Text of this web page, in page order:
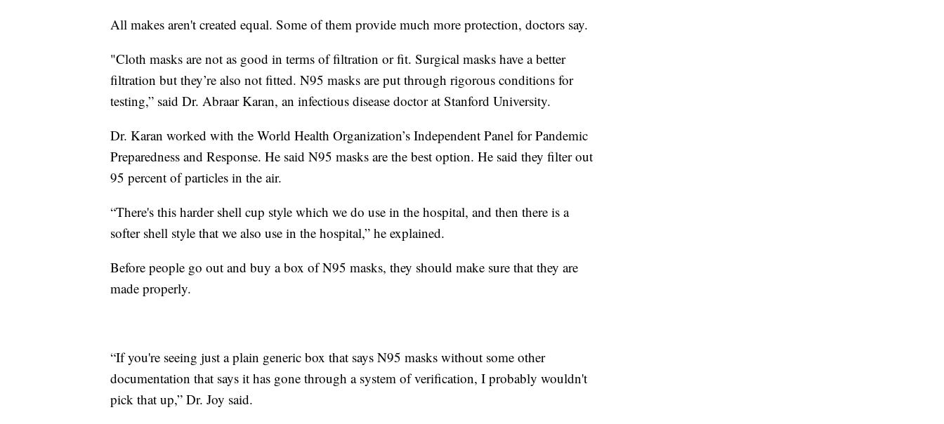
All makes aren't created equal. Some of them provide much more protection, doctors say.
"Cloth masks are not as good in terms of filtration or fit. Surgical masks have a better
filtration but they’re also not fitted. N95 masks are put through rigorous conditions for
testing,” said Dr. Abraar Karan, an infectious disease doctor at Stanford University.
Dr. Karan worked with the World Health Organization’s Independent Panel for Pandemic
Preparedness and Response. He said N95 masks are the best option. He said they filter out
95 percent of particles in the air.
“There's this harder shell cup style which we do use in the hospital, and then there is a
softer shell style that we also use in the hospital,” he explained.
Before people go out and buy a box of N95 masks, they should make sure that they are
made properly.
“If you're seeing just a plain generic box that says N95 masks without some other
documentation that says it has gone through a system of verification, I probably wouldn't
pick that up,” Dr. Joy said.